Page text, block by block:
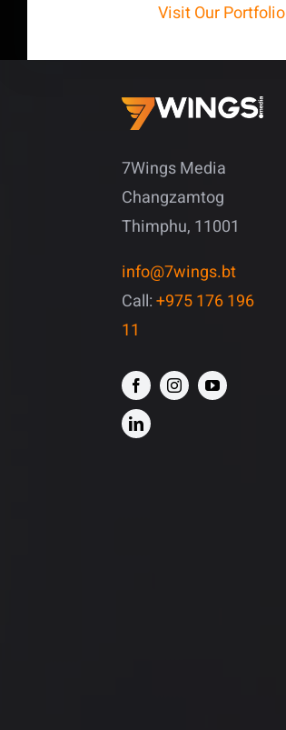
Visit Our Portfolio
7Wings Media
Changzamtog
Thimphu, 11001
info@7wings.bt
Call:+975 176 196
11